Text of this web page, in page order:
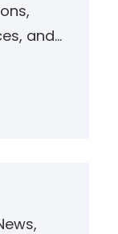
and…